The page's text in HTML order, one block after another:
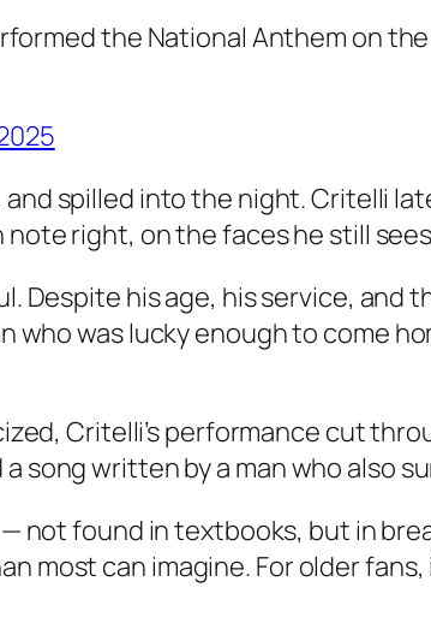
the National Anthem on
spilled into the night. Critelli
right, on the faces he still
Despite his age, his service, and
who was lucky enough to come
Critelli’s performance cut
song written by a man who also
not found in textbooks, but in
most can imagine. For older fans,